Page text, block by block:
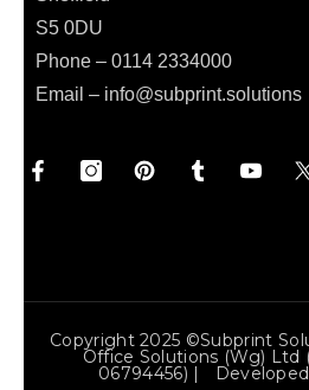
S5 0DU
Phone – 0114 2334000
Email – info@subprint.solutions
Copyright 2025 ©Subprint
Office Solutions (wg) Ltd
06794456) |